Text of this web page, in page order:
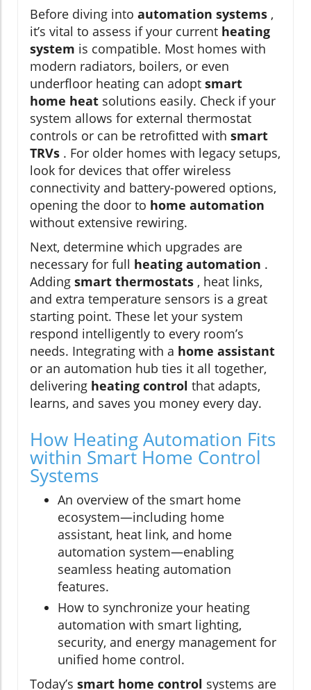
Before diving into automation systems ,
it’s vital to assess if your current heating
system is compatible. Most homes with
modern radiators, boilers, or even
underfloor heating can adopt smart
home heat solutions easily. Check if your
system allows for external thermostat
controls or can be retrofitted with smart
TRVs . For older homes with legacy setups,
look for devices that offer wireless
connectivity and battery-powered options,
opening the door to home automation
without extensive rewiring.
Next, determine which upgrades are
necessary for full heating automation .
Adding smart thermostats , heat links,
and extra temperature sensors is a great
starting point. These let your system
respond intelligently to every room’s
needs. Integrating with a home assistant
or an automation hub ties it all together,
delivering heating control that adapts,
learns, and saves you money every day.
How Heating Automation Fits
within Smart Home Control
Systems
An overview of the smart home
ecosystem—including home
assistant, heat link, and home
automation system—enabling
seamless heating automation
features.
How to synchronize your heating
automation with smart lighting,
security, and energy management for
unified home control.
Today’s smart home control systems are